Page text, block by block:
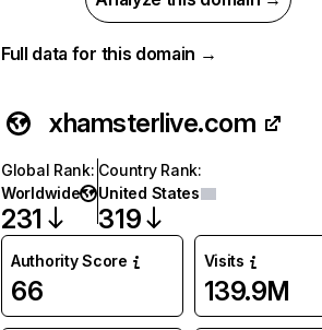
Full data for this domain →
xhamsterlive.com
Global Rank:
Worldwide
231
Country Rank:
United States
319
Authority Score
66
Visits
139.9M